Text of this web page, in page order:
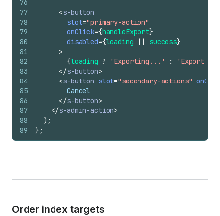
76
77
78
79
80
81
82
83
84
85
86
87
88
89
<s-button
slot="primary-action"
onClick={handleExport}
disabled={loading success}
>
{loading ? 'Exporting...' :
'Export to
</s-button>
<s-button slot="secondary-actions"
        Cancel
</s-button>
</s-admin-action>
) ;
} ;
Order index targets